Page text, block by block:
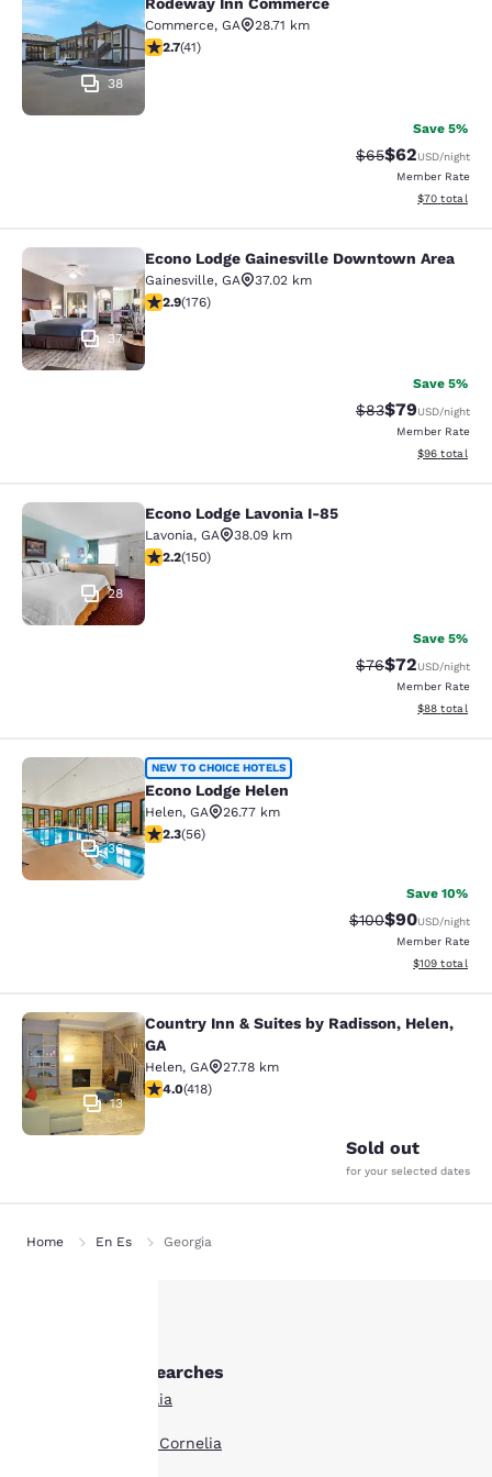
Rodeway Inn Commerce
38
Commerce, GA
28.71 km
2.71 stars rating. Fair. 41 reviews
2.7(41)
Save 5%
Strikethrough
$65Discounted
$62USD/night
Member Rate
View
$70 total
Econo Lodge Gainesville Downtown
37
Econo Lodge Gainesville Downtown Area
Gainesville, GA
37.02 km
2.86 stars rating. Fair. 176 reviews
2.9(176)
Save 5%
Strikethrough
$83Discounted
$79USD/night
Member Rate
View
$96 total
Econo Lodge Lavonia I-85
28
Econo Lodge Lavonia I-85
Lavonia, GA
38.09 km
2.21 stars rating. Fair. 150 reviews
2.2(150)
Save 5%
Strikethrough
$76Discounted
$72USD/night
Member Rate
View
$88 total
Econo Lodge Helen
36
NEW TO CHOICE HOTELS
Econo Lodge Helen
Helen, GA
26.77 km
2.34 stars rating. Fair. 56 reviews
2.3(56)
Save 10%
Strikethrough
$100Discounted
$90USD/night
Member Rate
View
$109 total
Country Inn & Suites by Radisson,
13
Country Inn & Suites by Radisson, Helen,
GA
Helen, GA
27.78 km
4.02 stars rating. Very Good. 418 reviews
4.0(418)
Sold out
for your selected dates
Home En Es Georgia
Other Cornelia searches
All Hotels in Cornelia
Boutique Hotels in Cornelia